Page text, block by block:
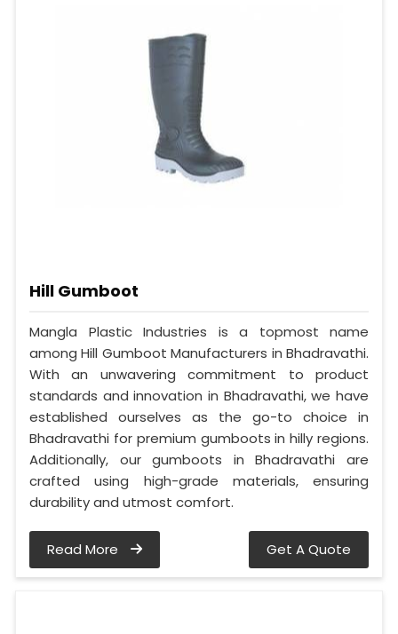
Hill Gumboot
Mangla Plastic Industries is a topmost name
among Hill Gumboot Manufacturers in Bhadravathi.
With an unwavering commitment to product
standards and innovation in Bhadravathi, we have
established ourselves as the go-to choice in
Bhadravathi for premium gumboots in hilly regions.
Additionally, our gumboots in Bhadravathi are
crafted using high-grade materials, ensuring
durability and utmost comfort.
Read More Get A Quote